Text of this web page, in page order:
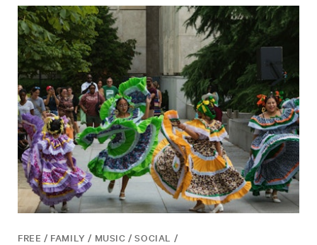
FREE / FAMILY / MUSIC / SOCIAL /